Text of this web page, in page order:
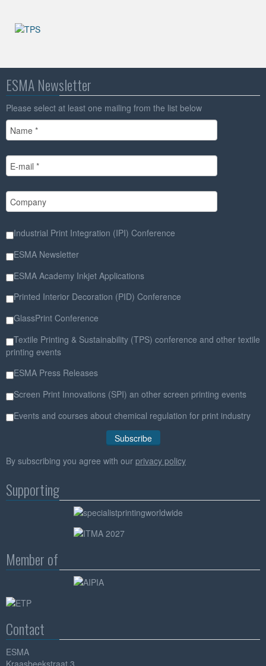
ESMA Newsletter
Please select at least one mailing from the list below
Industrial Print Integration (IPI) Conference
ESMA Newsletter
ESMA Academy Inkjet Applications
Printed Interior Decoration (PID) Conference
GlassPrint Conference
Textile Printing & Sustainability (TPS) conference and other textile
printing events
ESMA Press Releases
Screen Print Innovations (SPI) an other screen printing events
Events and courses about chemical regulation for print industry
By subscribing you agree with our privacy policy
Supporting
Member of
Contact
ESMA